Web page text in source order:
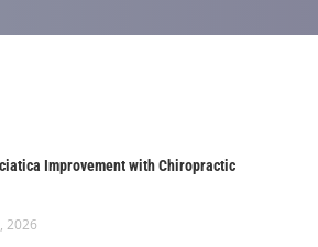
Improvement with Chiropractic
2026